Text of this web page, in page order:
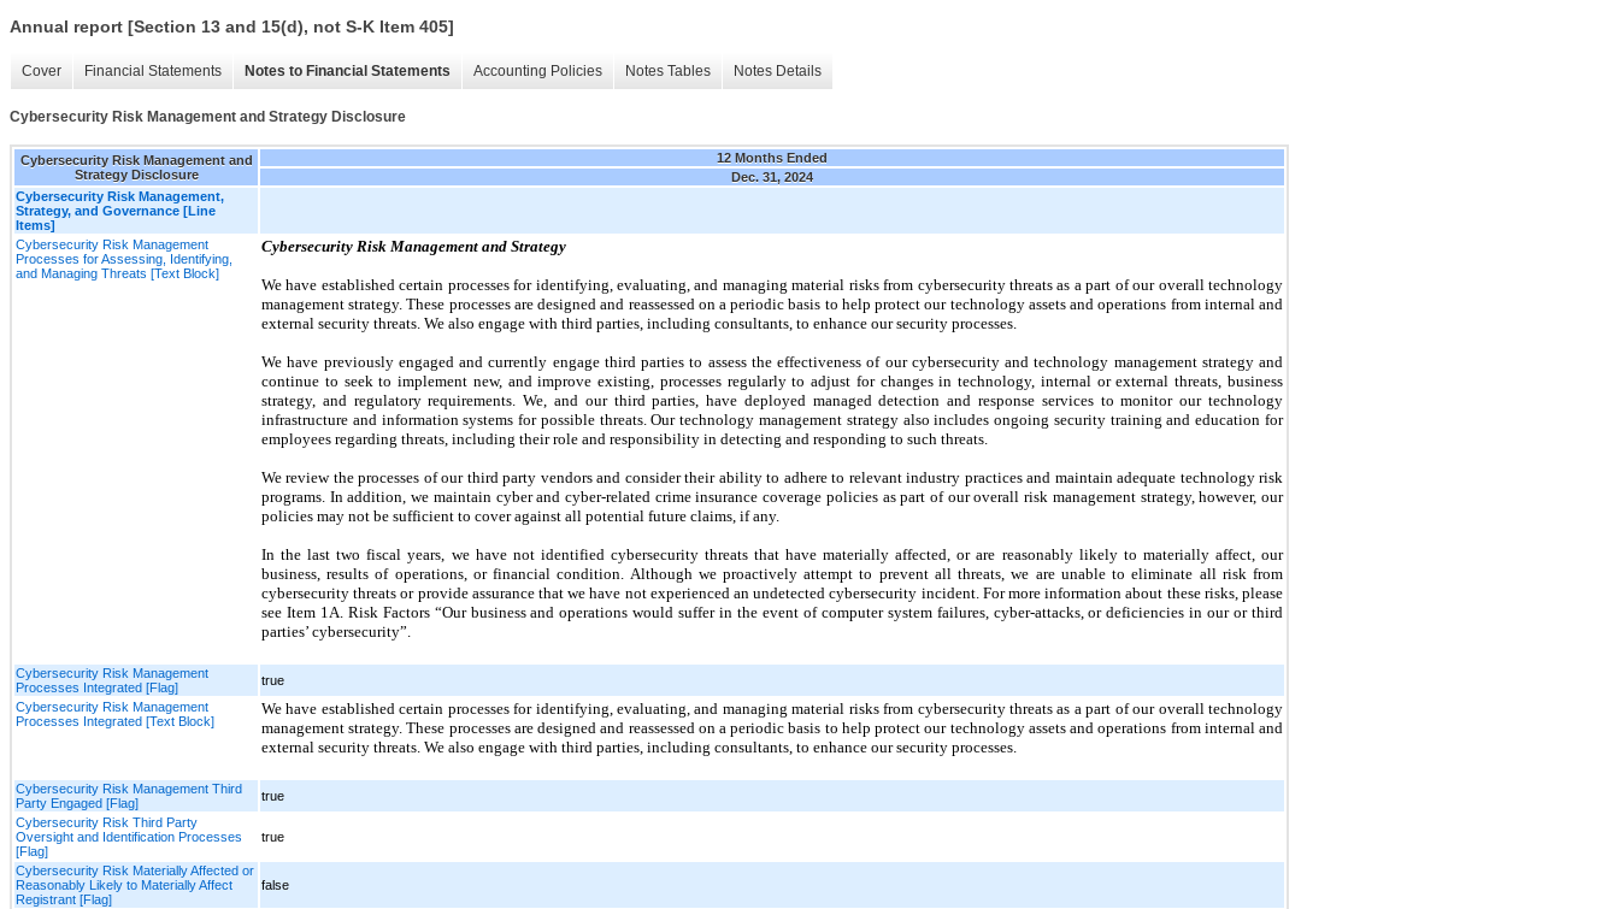
Annual report [Section 13 and 15(d), not S-K Item 405]
Cover Financial Statements Notes to Financial Statements Accounting Policies Notes Tables Notes Details
Cybersecurity Risk Management and Strategy Disclosure
Cybersecurity Risk Management and
Strategy Disclosure
12 Months Ended
Dec. 31, 2024
Cybersecurity Risk Management,
Strategy, and Governance [Line
Items]
Cybersecurity Risk Management
Processes for Assessing, Identifying,
and Managing Threats [Text Block]
Cybersecurity Risk Management and Strategy
We have established certain processes for identifying, evaluating, and managing material risks from cybersecurity threats as a part of our overall technology
management strategy. These processes are designed and reassessed on a periodic basis to help protect our technology assets and operations from internal and
external security threats. We also engage with third parties, including consultants, to enhance our security processes.
We have previously engaged and currently engage third parties to assess the effectiveness of our cybersecurity and technology management strategy and
continue to seek to implement new, and improve existing, processes regularly to adjust for changes in technology, internal or external threats, business
strategy, and regulatory requirements. We, and our third parties, have deployed managed detection and response services to monitor our technology
infrastructure and information systems for possible threats. Our technology management strategy also includes ongoing security training and education for
employees regarding threats, including their role and responsibility in detecting and responding to such threats.
We review the processes of our third party vendors and consider their ability to adhere to relevant industry practices and maintain adequate technology risk
programs. In addition, we maintain cyber and cyber-related crime insurance coverage policies as part of our overall risk management strategy, however, our
policies may not be sufficient to cover against all potential future claims, if any.
In the last two fiscal years, we have not identified cybersecurity threats that have materially affected, or are reasonably likely to materially affect, our
business, results of operations, or financial condition. Although we proactively attempt to prevent all threats, we are unable to eliminate all risk from
cybersecurity threats or provide assurance that we have not experienced an undetected cybersecurity incident. For more information about these risks, please
see Item 1A. Risk Factors “Our business and operations would suffer in the event of computer system failures, cyber-attacks, or deficiencies in our or third
parties’ cybersecurity”.
Cybersecurity Risk Management
Processes Integrated [Flag]
true
Cybersecurity Risk Management
Processes Integrated [Text Block]
We have established certain processes for identifying, evaluating, and managing material risks from cybersecurity threats as a part of our overall technology
management strategy. These processes are designed and reassessed on a periodic basis to help protect our technology assets and operations from internal and
external security threats. We also engage with third parties, including consultants, to enhance our security processes.
Cybersecurity Risk Management Third
Party Engaged [Flag]
true
Cybersecurity Risk Third Party
Oversight and Identification Processes
[Flag]
true
Cybersecurity Risk Materially Affected or
Reasonably Likely to Materially Affect
Registrant [Flag]
false